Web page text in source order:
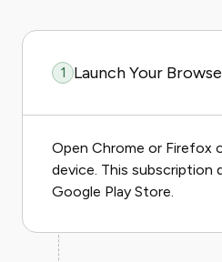
1 Launch Your
Open Chrome or Firefox
device. This subscription
Google Play Store.